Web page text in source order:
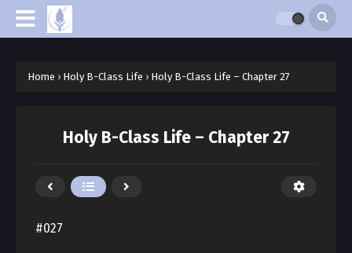
Home › Holy B-Class Life › Holy B-Class Life – Chapter 27
Holy B-Class Life – Chapter 27
#027